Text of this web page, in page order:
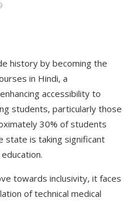
history by becoming the
in Hindi, a
accessibility to
students, particularly those
30% of students
state is taking significant
towards inclusivity, it faces
of technical medical